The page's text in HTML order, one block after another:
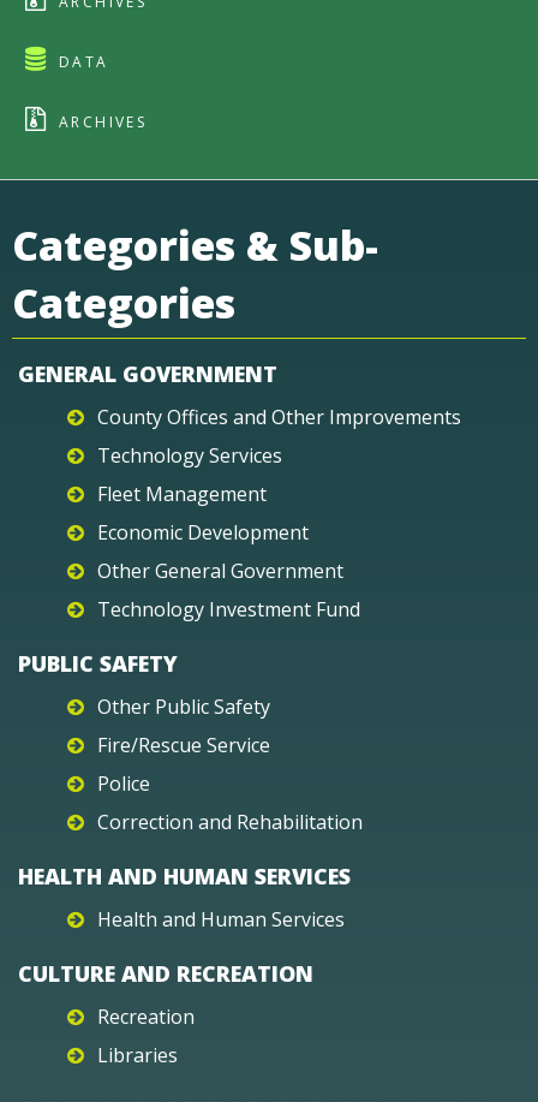
DATA
ARCHIVES
Categories & Sub-
Categories
GENERAL GOVERNMENT
County Offices and Other Improvements
Technology Services
Fleet Management
Economic Development
Other General Government
Technology Investment Fund
PUBLIC SAFETY
Other Public Safety
Fire/Rescue Service
Police
Correction and Rehabilitation
HEALTH AND HUMAN SERVICES
Health and Human Services
CULTURE AND RECREATION
Recreation
Libraries